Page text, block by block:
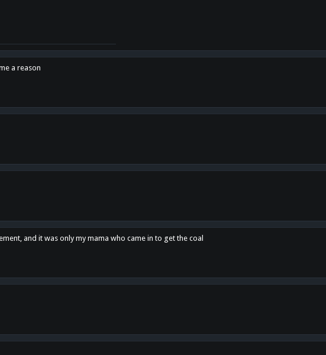
a reason
and it was only my mama who came in to get the coal